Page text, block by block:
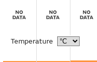
Temperature